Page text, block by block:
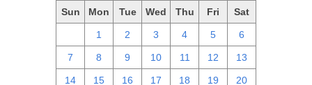
Sun Mon Tue Wed Thu Fri Sat
1 2 3 4 5 6
7 8 9 10 11 12 13
14 15 16 17 18 19 20